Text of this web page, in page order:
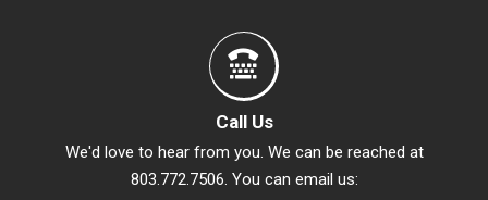
Call Us
We'd love to hear from you. We can be reached at
803.772.7506. You can email us: